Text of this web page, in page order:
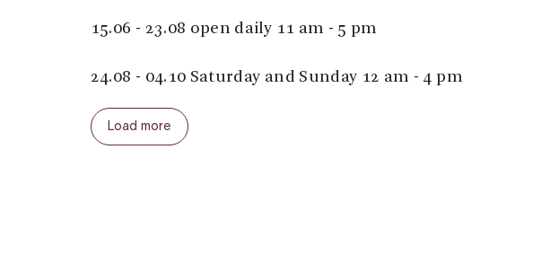
15.06 - 23.08 open daily 11 am - 5 pm
24.08 - 04.10 Saturday and Sunday 12 am - 4 pm
Outside regular opening times it's always open between
noon - 4 pm during cruise calls.
Load more